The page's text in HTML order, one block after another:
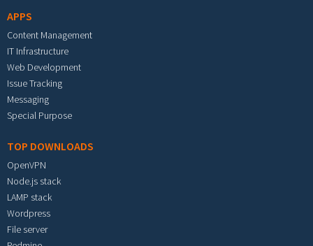
APPS
Content Management
IT Infrastructure
Web Development
Issue Tracking
Messaging
Special Purpose
TOP DOWNLOADS
OpenVPN
Node.js stack
LAMP stack
Wordpress
File server